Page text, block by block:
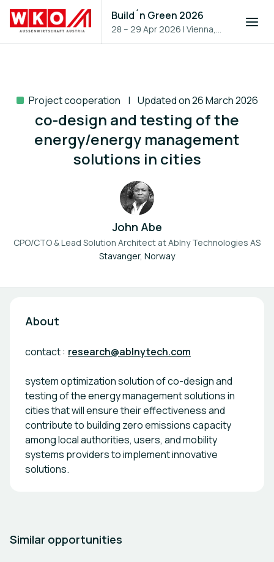
Build´n Green 2026
28 – 29 Apr 2026 |Vienna,
Austria
Project cooperation Updated on 26 March 2026
co-design and testing of the
energy/energy management
solutions in cities
John Abe
CPO/CTO & Lead Solution Architect atAblny Technologies AS
Stavanger, Norway
About
contact : research@ablnytech.com
system optimization solution of co-design and
testing of the energy management solutions in
cities that will ensure their effectiveness and
contribute to building zero emissions capacity
among local authorities, users, and mobility
systems providers to implement innovative
solutions.
Similar opportunities